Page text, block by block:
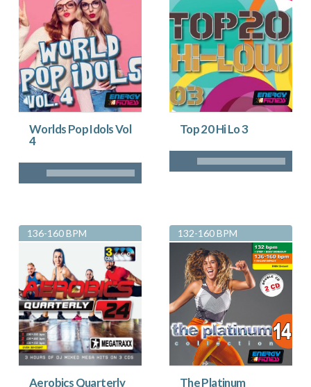
Worlds Pop Idols Vol
4
Top 20 Hi Lo 3
136-160 BPM
Aerobics Quarterly
132-160 BPM
The Platinum